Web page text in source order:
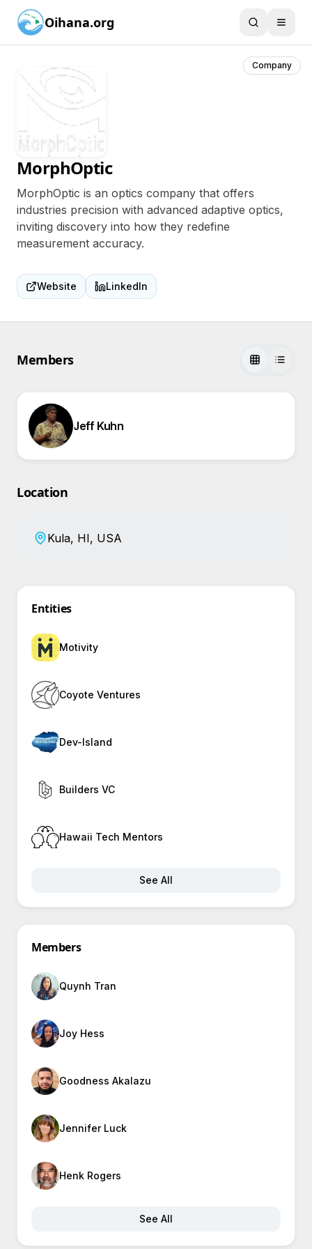
Oihana.org
Company
MorphOptic
MorphOptic is an optics company that offers
industries precision with advanced adaptive optics,
inviting discovery into how they redefine
measurement accuracy.
Website LinkedIn
Members
Jeff Kuhn
Location
Kula, HI, USA
Entities
Motivity
Coyote Ventures
Dev-Island
Builders VC
Hawaii Tech Mentors
See All
Members
Quynh Tran
Joy Hess
Goodness Akalazu
Jennifer Luck
Henk Rogers
See All